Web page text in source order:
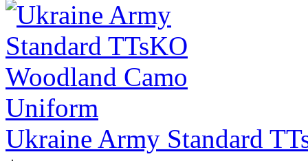
Ukraine Army Standard